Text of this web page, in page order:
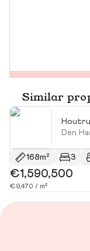
Similar
Den
168m² 3
€1,590,500
€9,470 / m²